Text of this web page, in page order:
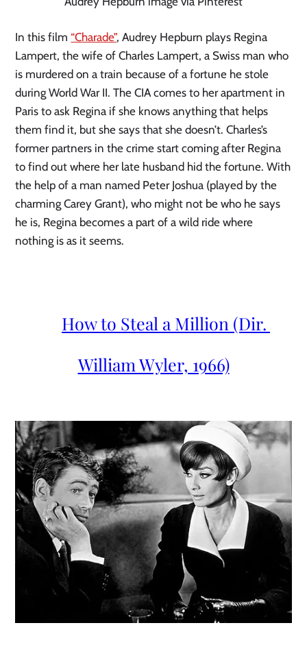
In this film “Charade”, Audrey Hepburn plays Regina
Lampert, the wife of Charles Lampert, a Swiss man who
is murdered on a train because of a fortune he stole
during World War II. The CIA comes to her apartment in
Paris to ask Regina if she knows anything that helps
them find it, but she says that she doesn’t. Charles’s
former partners in the crime start coming after Regina
to find out where her late husband hid the fortune. With
the help of a man named Peter Joshua (played by the
charming Carey Grant), who might not be who he says
he is, Regina becomes a part of a wild ride where
nothing is as it seems.
How to Steal a Million (Dir.
William Wyler, 1966)